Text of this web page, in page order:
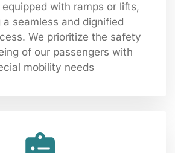
with ramps or lifts,
a seamless and dignified
We prioritize the safety
of our passengers with
mobility needs